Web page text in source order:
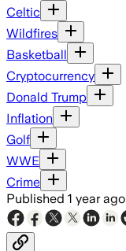
Celtic
Wildfires
Basketball
Cryptocurrency
Donald Trump
Inflation
Golf
WWE
Crime
Published 1 year ago